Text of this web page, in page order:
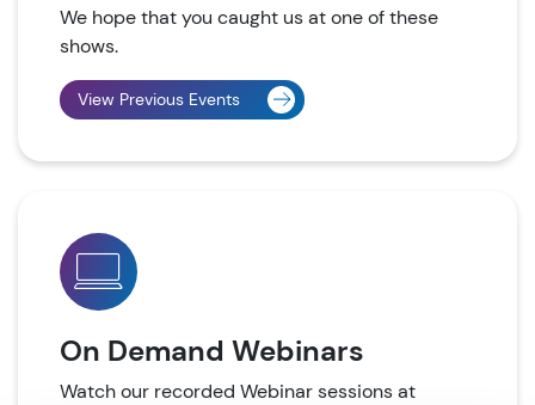
We hope that you caught us at one of these
shows.
View Previous Events
On Demand Webinars
Watch our recorded Webinar sessions at